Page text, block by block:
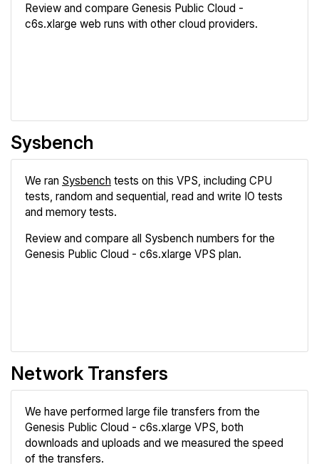
Review and compare Genesis Public Cloud -
c6s.xlarge web runs with other cloud providers.
Sysbench
We ran Sysbench tests on this VPS, including CPU
tests, random and sequential, read and write IO tests
and memory tests.
Review and compare all Sysbench numbers for the
Genesis Public Cloud - c6s.xlarge VPS plan.
Network Transfers
We have performed large file transfers from the
Genesis Public Cloud - c6s.xlarge VPS, both
downloads and uploads and we measured the speed
of the transfers.